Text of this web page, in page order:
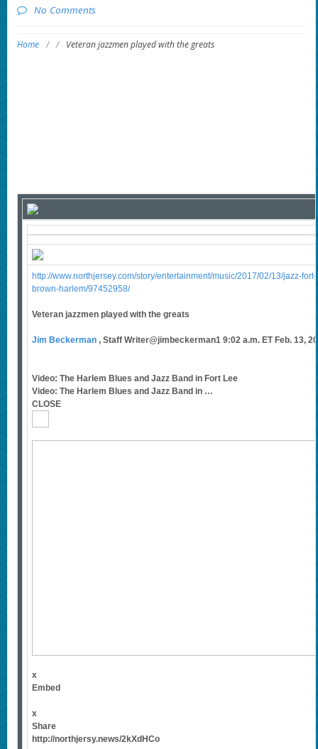
No Comments
Home / / Veteran jazzmen played with the greats
http://www.northjersey.com/story/entertainment/music/2017/02/13/jazz-
brown-harlem/97452958/
Veteran jazzmen played with the greats
Jim Beckerman , Staff Writer@jimbeckerman1 9:02 a.m. ET Feb. 13,
Video: The Harlem Blues and Jazz Band in Fort Lee
Video: The Harlem Blues and Jazz Band in …
CLOSE
x
Embed
x
Share
http://northjersy.news/2kXdHCo